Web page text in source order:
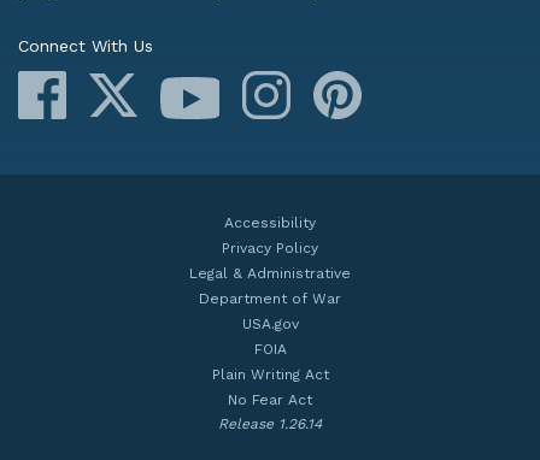
Connect With Us
Facebook
YouTube Instagram
Accessibility
Privacy Policy
Legal & Administrative
Department of War
USA.gov
FOIA
Plain Writing Act
No Fear Act
Release 1.26.14